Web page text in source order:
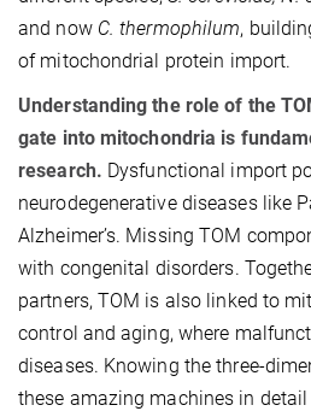
and now C. thermophilum,
of mitochondrial protein import.
Understanding the role of the
gate into mitochondria is
research. Dysfunctional import
neurodegenerative diseases like
Alzheimer’s. Missing TOM
with congenital disorders.
partners, TOM is also linked to
control and aging, where
diseases. Knowing the three-
these amazing machines in